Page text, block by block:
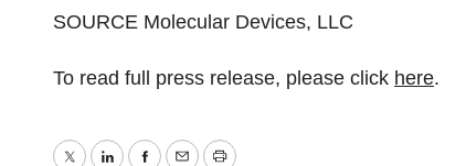
SOURCE Molecular Devices, LLC
To read full press release, please click here.